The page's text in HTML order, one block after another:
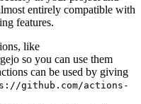
entirely compatible with
features.
like
so you can use them
can be used by giving
github.com/actions-